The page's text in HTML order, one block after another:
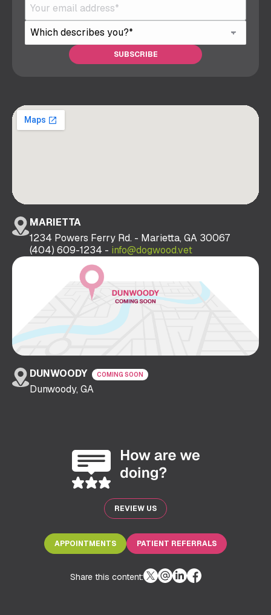
MARIETTA
1234 Powers Ferry Rd. - Marietta, GA 30067
(404) 609-1234 - info@dogwood.vet
DUNWOODY COMING SOON
Dunwoody, GA
REVIEW US
APPOINTMENTS PATIENT REFERRALS
Share this content: